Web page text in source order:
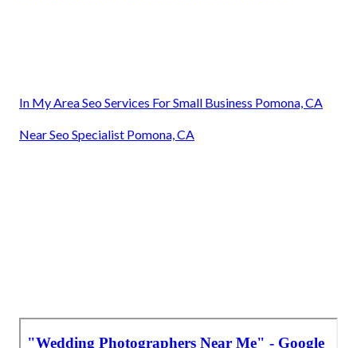
In My Area Seo Services For Small Business Pomona, CA
Near Seo Specialist Pomona, CA